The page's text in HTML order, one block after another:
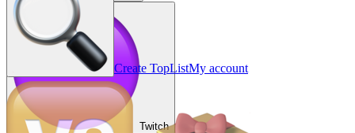
Twitch
Create TopListMy account